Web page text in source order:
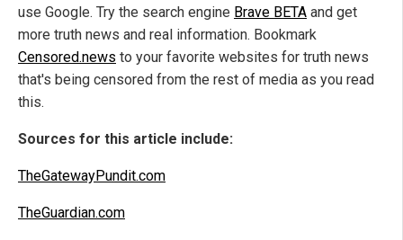
use Google. Try the search engine Brave BETA and get
more truth news and real information. Bookmark
Censored.news to your favorite websites for truth news
that's being censored from the rest of media as you read
this.
Sources for this article include:
TheGatewayPundit.com
TheGuardian.com